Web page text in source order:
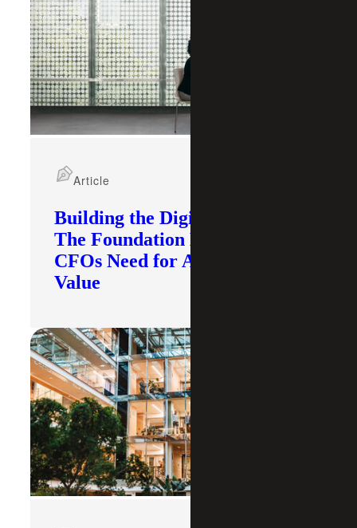
Building the Digital Core:
The Foundation Modern
CFOs Need for AI To Deliver
Value
Article